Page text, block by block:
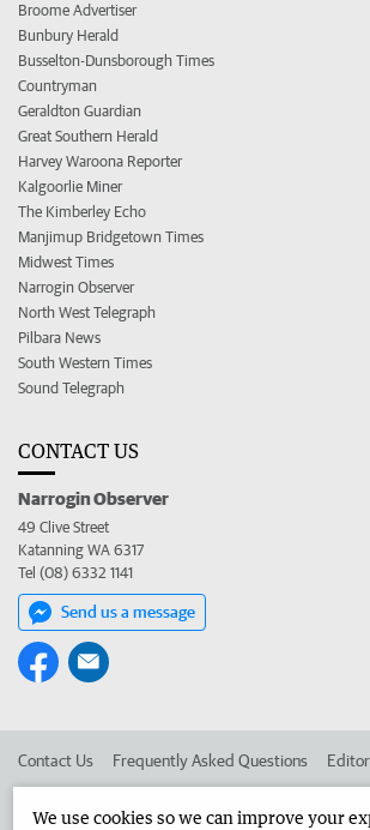
Broome Advertiser
Bunbury Herald
Busselton-Dunsborough Times
Countryman
Geraldton Guardian
Great Southern Herald
Harvey Waroona Reporter
Kalgoorlie Miner
The Kimberley Echo
Manjimup Bridgetown Times
Midwest Times
Narrogin Observer
North West Telegraph
Pilbara News
South Western Times
Sound Telegraph
CONTACT US
Narrogin Observer
49 Clive Street
Katanning WA 6317
Tel (08) 6332 1141
Send us a message
Contact Us Frequently Asked Questions
We use cookies so we can improve your